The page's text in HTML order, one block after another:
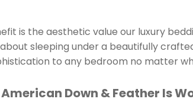
is the aesthetic value our luxury
sleeping under a beautifully
to any bedroom no matter
Down & Feather Is